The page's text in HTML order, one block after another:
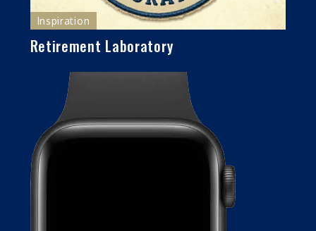
Inspiration
Retirement Laboratory